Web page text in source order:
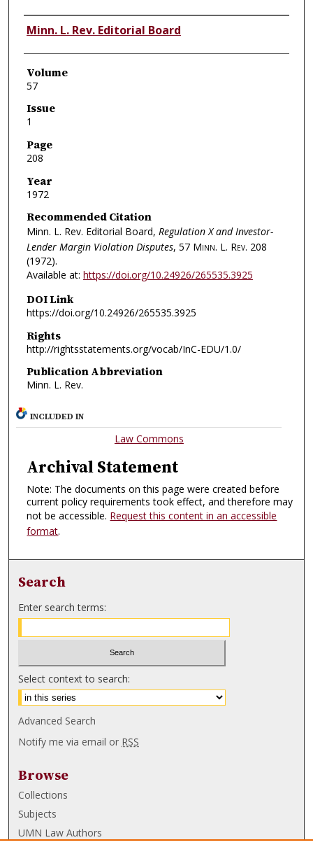
Authors
Minn. L. Rev. Editorial Board
Volume
57
Issue
1
Page
208
Year
1972
Recommended Citation
Minn. L. Rev. Editorial Board, Regulation X and Investor-
Lender Margin Violation Disputes, 57 Minn. L. Rev. 208
(1972).
Available at: https://doi.org/10.24926/265535.3925
DOI Link
https://doi.org/10.24926/265535.3925
Rights
http://rightsstatements.org/vocab/InC-EDU/1.0/
Publication Abbreviation
Minn. L. Rev.
INCLUDED IN
Law Commons
Archival Statement
Note: The documents on this page were created before
current policy requirements took effect, and therefore may
not be accessible. Request this content in an accessible
format.
Search
Enter search terms:
Select context to search:
Advanced Search
Notify me via email or RSS
Browse
Collections
Subjects
UMN Law Authors